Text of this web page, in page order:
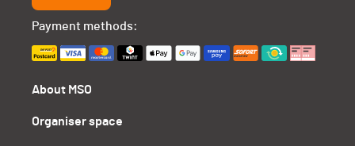
About MSO
Organiser space
Payment methods: